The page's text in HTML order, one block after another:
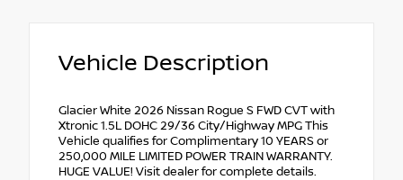
Vehicle Description
Glacier White 2026 Nissan Rogue S FWD CVT with
Xtronic 1.5L DOHC 29/36 City/Highway MPG This
Vehicle qualifies for Complimentary 10 YEARS or
250,000 MILE LIMITED POWER TRAIN WARRANTY.
HUGE VALUE! Visit dealer for complete details.